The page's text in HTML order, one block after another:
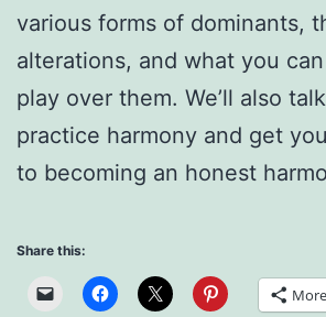
various forms of dominants,
alterations, and what you can
play over them. We’ll also
practice harmony and get
to becoming an honest
Share this:
More